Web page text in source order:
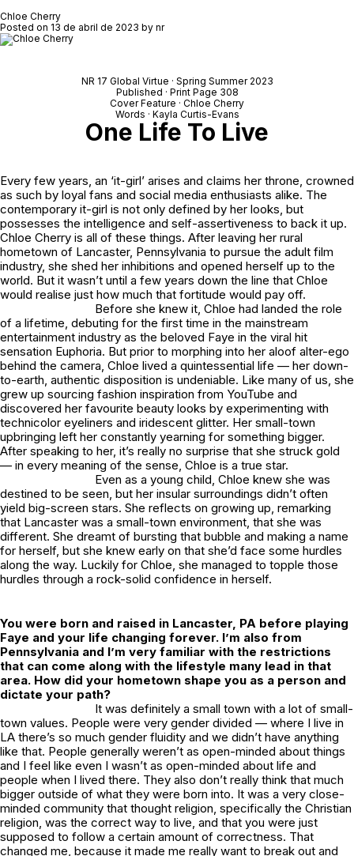
Chloe Cherry
Posted on 13 de abril de 2023 by nr
NR 17 Global Virtue · Spring Summer 2023
Published · Print Page 308
Cover Feature · Chloe Cherry
Words · Kayla Curtis-Evans
One Life To Live
Every few years, an ‘it-girl’ arises and claims her throne, crowned
as such by loyal fans and social media enthusiasts alike. The
contemporary it-girl is not only defined by her looks, but
possesses the intelligence and self-assertiveness to back it up.
Chloe Cherry is all of these things. After leaving her rural
hometown of Lancaster, Pennsylvania to pursue the adult film
industry, she shed her inhibitions and opened herself up to the
world. But it wasn’t until a few years down the line that Chloe
would realise just how much that fortitude would pay off.
Before she knew it, Chloe had landed the role
of a lifetime, debuting for the first time in the mainstream
entertainment industry as the beloved Faye in the viral hit
sensation Euphoria. But prior to morphing into her aloof alter-ego
behind the camera, Chloe lived a quintessential life — her down-
to-earth, authentic disposition is undeniable. Like many of us, she
grew up sourcing fashion inspiration from YouTube and
discovered her favourite beauty looks by experimenting with
technicolor eyeliners and iridescent glitter. Her small-town
upbringing left her constantly yearning for something bigger.
After speaking to her, it’s really no surprise that she struck gold
— in every meaning of the sense, Chloe is a true star.
Even as a young child, Chloe knew she was
destined to be seen, but her insular surroundings didn’t often
yield big-screen stars. She reflects on growing up, remarking
that Lancaster was a small-town environment, that she was
different. She dreamt of bursting that bubble and making a name
for herself, but she knew early on that she’d face some hurdles
along the way. Luckily for Chloe, she managed to topple those
hurdles through a rock-solid confidence in herself.
You were born and raised in Lancaster, PA before playing
Faye and your life changing forever. I’m also from
Pennsylvania and I’m very familiar with the restrictions
that can come along with the lifestyle many lead in that
area. How did your hometown shape you as a person and
dictate your path?
It was definitely a small town with a lot of small-
town values. People were very gender divided — where I live in
LA there’s so much gender fluidity and we didn’t have anything
like that. People generally weren’t as open-minded about things
and I feel like even I wasn’t as open-minded about life and
people when I lived there. They also don’t really think that much
bigger outside of what they were born into. It was a very close-
minded community that thought religion, specifically the Christian
religion, was the correct way to live, and that you were just
supposed to follow a certain amount of correctness. That
changed me, because it made me really want to break out and